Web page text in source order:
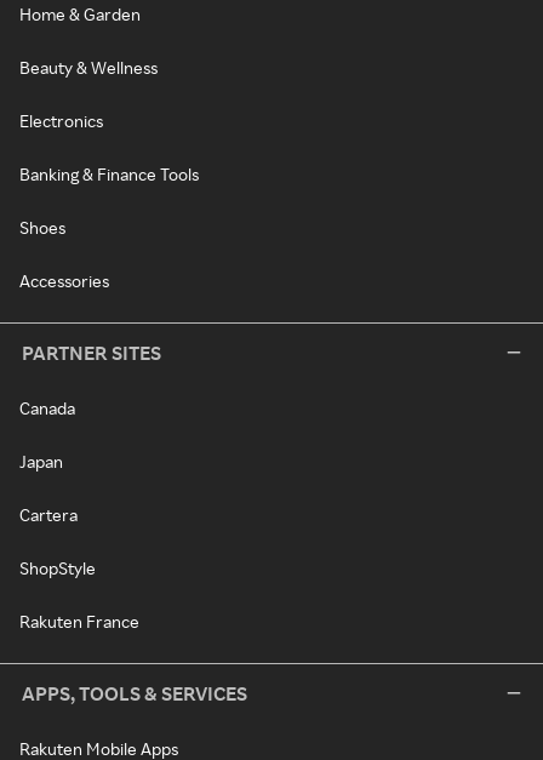
Home & Garden
Beauty & Wellness
Electronics
Banking & Finance Tools
Shoes
Accessories
PARTNER SITES
Canada
Japan
Cartera
ShopStyle
Rakuten France
APPS, TOOLS & SERVICES
Rakuten Mobile Apps